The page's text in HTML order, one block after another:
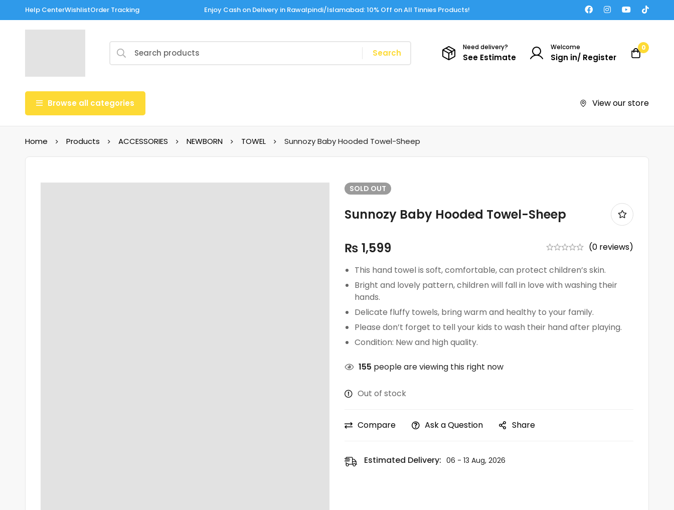
Help CenterWishlistOrder Tracking Enjoy Cash on Delivery in Rawalpindi/Islamabad: 10% Off on All Tinnies Products!
Search
Need delivery?
See Estimate
Welcome
Sign in/ Register
0
Browse all categories View our store
Home Products ACCESSORIES NEWBORN TOWEL Sunnozy Baby Hooded Towel-Sheep
SOLD OUT
Sunnozy Baby Hooded Towel-Sheep
₨ 1,599
(0 reviews)
This hand towel is soft, comfortable, can protect children’s skin.
Bright and lovely pattern, children will fall in love with washing their
hands.
Delicate fluffy towels, bring warm and healthy to your family.
Please don’t forget to tell your kids to wash their hand after playing.
Condition: New and high quality.
155 people are viewing this right now
Out of stock
Compare Ask a Question Share
Estimated Delivery: 06 - 13 Aug, 2026